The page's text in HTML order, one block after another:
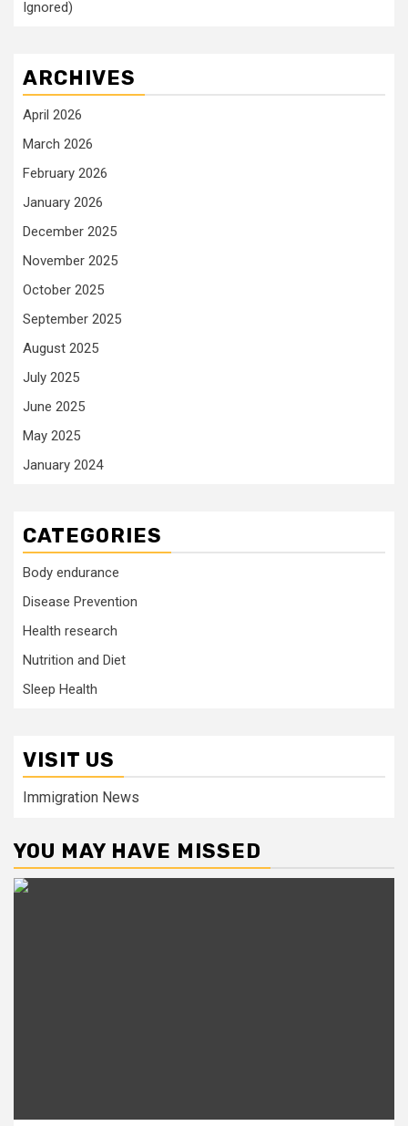
Ignored)
ARCHIVES
April 2026
March 2026
February 2026
January 2026
December 2025
November 2025
October 2025
September 2025
August 2025
July 2025
June 2025
May 2025
January 2024
CATEGORIES
Body endurance
Disease Prevention
Health research
Nutrition and Diet
Sleep Health
VISIT US
Immigration News
YOU MAY HAVE MISSED